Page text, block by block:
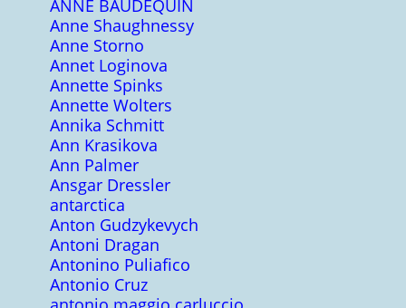
ANNE BAUDEQUIN
Anne Shaughnessy
Anne Storno
Annet Loginova
Annette Spinks
Annette Wolters
Annika Schmitt
Ann Krasikova
Ann Palmer
Ansgar Dressler
antarctica
Anton Gudzykevych
Antoni Dragan
Antonino Puliafico
Antonio Cruz